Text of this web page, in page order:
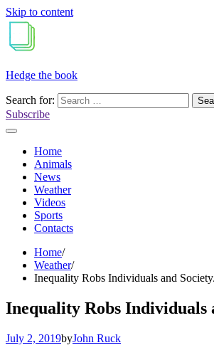
Skip to content
Hedge the book
Search for:
Subscribe
Home
Animals
News
Weather
Videos
Sports
Contacts
Home
Weather
Inequality Robs Individuals and Society
Inequality Robs Individuals
July 2, 2019byJohn Ruck